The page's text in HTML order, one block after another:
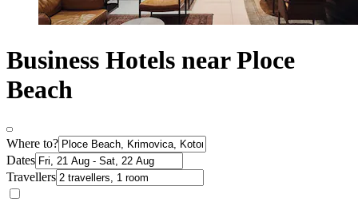
Business Hotels near Ploce
Beach
Where to?
Dates
Travellers